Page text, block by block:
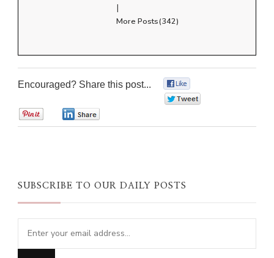
|
More Posts(342)
Encouraged? Share this post...
SUBSCRIBE TO OUR DAILY POSTS